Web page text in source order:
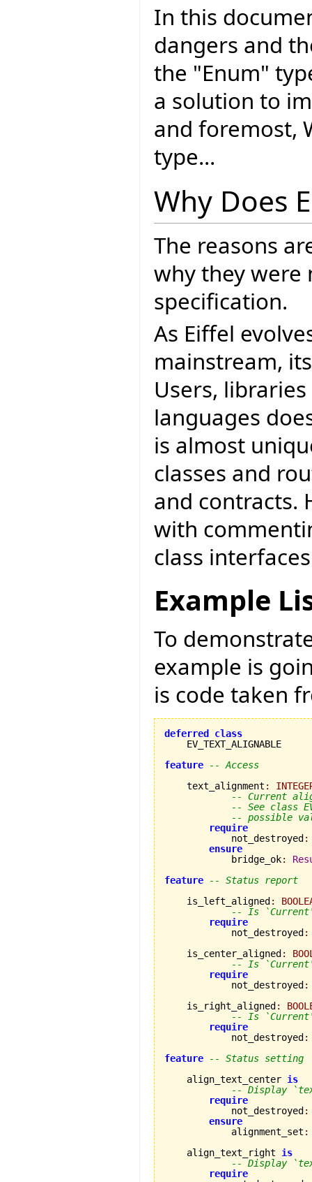
In this
dangers and
the "Enum"
a solution to
and foremost,
type...
Why Does
The reasons
why they were
specification.
As Eiffel
mainstream,
Users,
languages
is almost
classes and
and contracts.
with
class
Example
To
example is
is code taken
deferred
class
    EV_TEXT_ALIGNABLE
feature
-- Access
    text_alignment
:
-- Current
-- See class
-- possible
require
            not_destroyed
:
ensure
            bridge_ok
:
feature
-- Status report
    is_left_aligned
:
-- Is
require
            not_destroyed
:
    is_center_aligned
:
-- Is
require
            not_destroyed
:
    is_right_aligned
:
-- Is
require
            not_destroyed
:
feature
-- Status setting
    align_text_center
is
-- Display
require
            not_destroyed
:
ensure
            alignment_set
:
    align_text_right
is
-- Display
require